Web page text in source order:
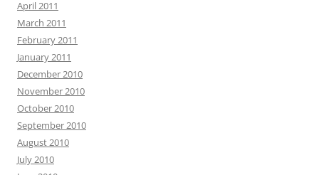
April 2011
March 2011
February 2011
January 2011
December 2010
November 2010
October 2010
September 2010
August 2010
July 2010